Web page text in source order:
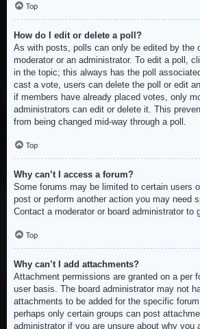
Top
How do I edit or delete a poll?
As with posts, polls can only be edited by the
moderator or an administrator. To edit a poll,
in the topic; this always has the poll
cast a vote, users can delete the poll or edit
if members have already placed votes, only
administrators can edit or delete it. This
from being changed mid-way through a poll.
Top
Why can’t I access a forum?
Some forums may be limited to certain users
post or perform another action you may need
Contact a moderator or board administrator to
Top
Why can’t I add attachments?
Attachment permissions are granted on a per
user basis. The board administrator may not
attachments to be added for the specific
perhaps only certain groups can post
administrator if you are unsure about why you